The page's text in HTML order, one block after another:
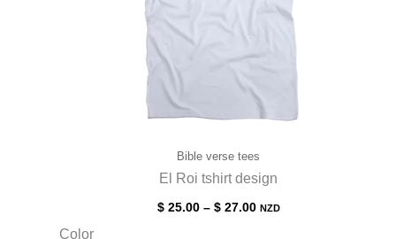
Bible verse tees
El Roi tshirt design
$25.00– $27.00 NZD
Color